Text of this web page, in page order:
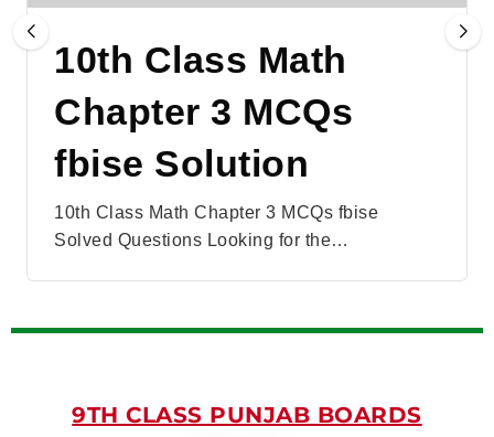
10th Class Math
Chapter 3 MCQs
fbise Solution
10th Class Math Chapter 3 MCQs fbise
Solved Questions Looking for the…
9TH CLASS PUNJAB BOARDS